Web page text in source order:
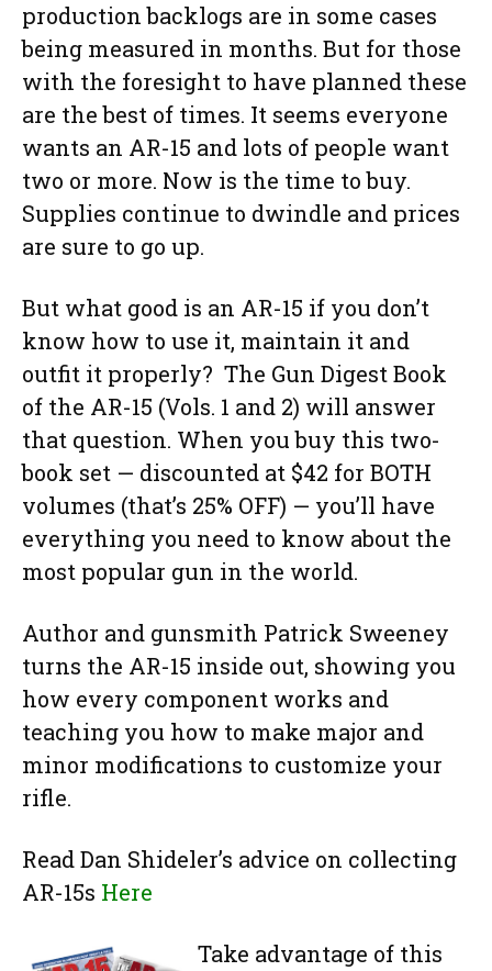
production backlogs are in some cases
being measured in months. But for those
with the foresight to have planned these
are the best of times. It seems everyone
wants an AR-15 and lots of people want
two or more. Now is the time to buy.
Supplies continue to dwindle and prices
are sure to go up.
But what good is an AR-15 if you don’t
know how to use it, maintain it and
outfit it properly? The Gun Digest Book
of the AR-15 (Vols. 1 and 2) will answer
that question. When you buy this two-
book set — discounted at $42 for BOTH
volumes (that’s 25% OFF) — you’ll have
everything you need to know about the
most popular gun in the world.
Author and gunsmith Patrick Sweeney
turns the AR-15 inside out, showing you
how every component works and
teaching you how to make major and
minor modifications to customize your
rifle.
Read Dan Shideler’s advice on collecting
AR-15s Here
Take advantage of this